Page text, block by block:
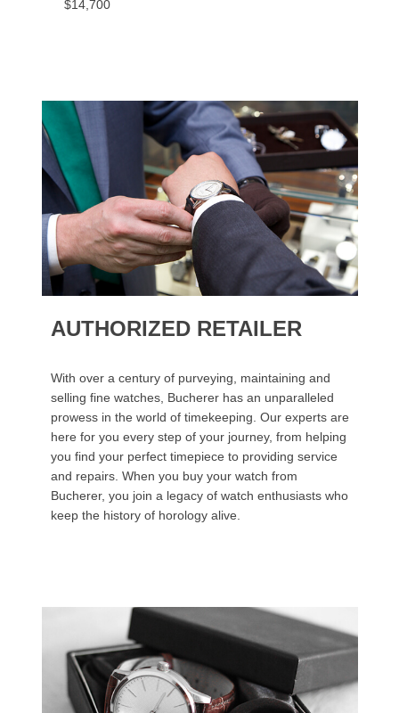
$14,700
AUTHORIZED RETAILER
With over a century of purveying, maintaining and
selling fine watches, Bucherer has an unparalleled
prowess in the world of timekeeping. Our experts are
here for you every step of your journey, from helping
you find your perfect timepiece to providing service
and repairs. When you buy your watch from
Bucherer, you join a legacy of watch enthusiasts who
keep the history of horology alive.